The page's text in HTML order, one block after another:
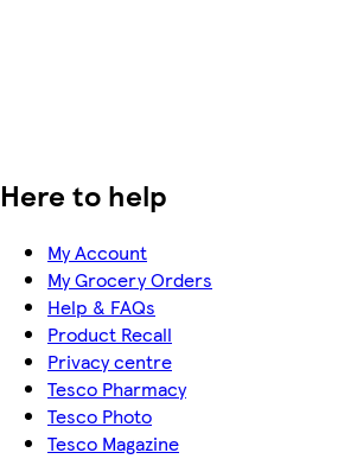
Here to help
My Account
My Grocery Orders
Help & FAQs
Product Recall
Privacy centre
Tesco Pharmacy
Tesco Photo
Tesco Magazine